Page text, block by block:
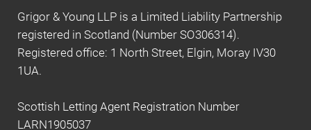
Grigor & Young LLP is a Limited Liability Partnership
registered in Scotland (Number SO306314).
Registered office: 1 North Street, Elgin, Moray IV30
1UA.
Scottish Letting Agent Registration Number
LARN1905037